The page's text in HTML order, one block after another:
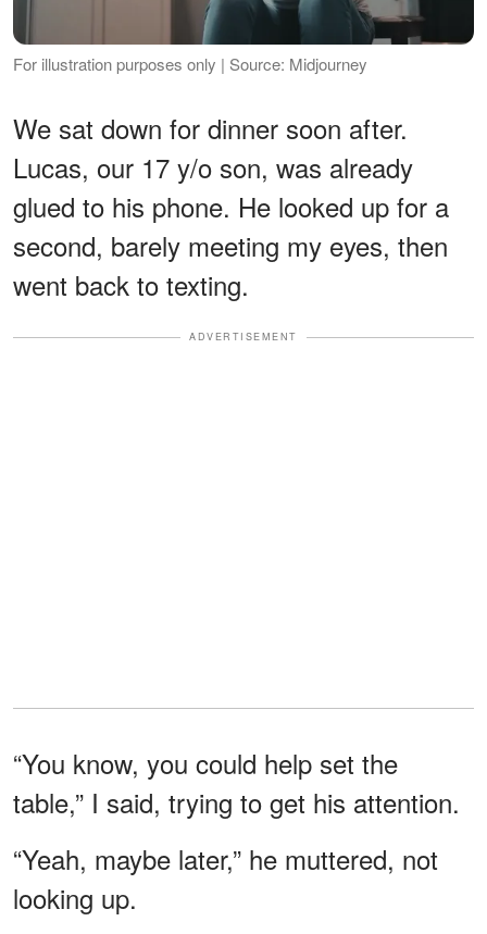
For illustration purposes only | Source: Midjourney
We sat down for dinner soon after.
Lucas, our 17 y/o son, was already
glued to his phone. He looked up for a
second, barely meeting my eyes, then
went back to texting.
ADVERTISEMENT
“You know, you could help set the
table,” I said, trying to get his attention.
“Yeah, maybe later,” he muttered, not
looking up.